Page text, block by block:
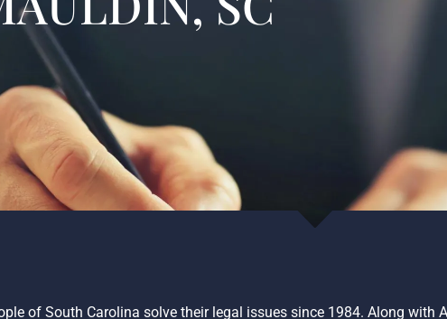
of South Carolina solve their legal issues since 1984. Along with